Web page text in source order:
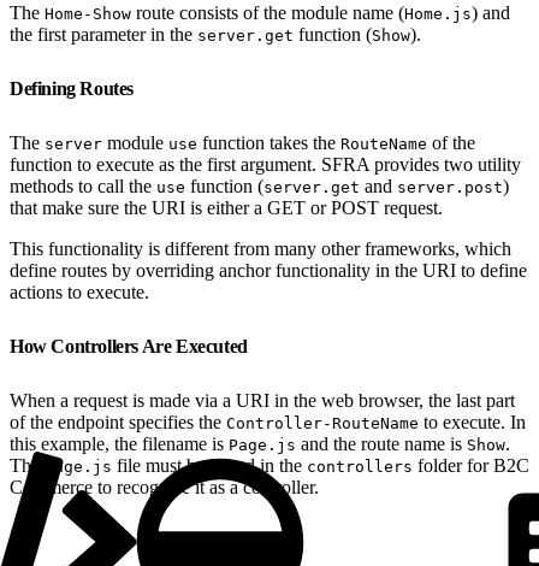
The Home-Show route consists of the module name (Home.js) and
the first parameter in the server.get function (Show).
Defining Routes
The server module use function takes the RouteName of the
function to execute as the first argument. SFRA provides two utility
methods to call the use function (server.get and server.post)
that make sure the URI is either a GET or POST request.
This functionality is different from many other frameworks, which
define routes by overriding anchor functionality in the URI to define
actions to execute.
How Controllers Are Executed
When a request is made via a URI in the web browser, the last part
of the endpoint specifies the Controller-RouteName to execute. In
this example, the filename is Page.js and the route name is Show.
The
Page.js file must be stored in the controllers folder for B2C
Commerce to recognize it as a controller.